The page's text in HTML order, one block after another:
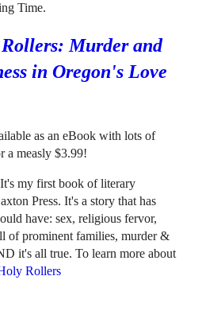
Time.
Murder and
in Oregon's Love
as an eBook with lots of
a measly $3.99!
It's my first book of literary
Press. It's a story that has
have: sex, religious fervor,
of prominent families, murder &
it's all true. To learn more about
Rollers